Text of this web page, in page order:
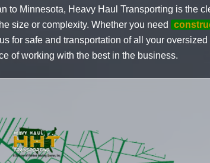
to Minnesota, Heavy Haul Transporting is the
size or complexity. Whether you need
for safe and transportation of all your
of working with the best in the business.